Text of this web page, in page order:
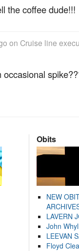
the coffee dude!!!
on Cruise line
occasional
Obits
NEW
LAVERN
John
LEEVAN
Floyd